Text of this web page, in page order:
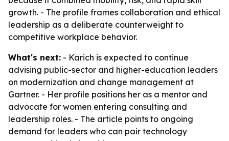
growth. - The profile frames collaboration and ethical
leadership as a deliberate counterweight to
competitive workplace behavior.
What's next: - Karich is expected to continue
advising public-sector and higher-education leaders
on modernization and change management at
Gartner. - Her profile positions her as a mentor and
advocate for women entering consulting and
leadership roles. - The article points to ongoing
demand for leaders who can pair technology